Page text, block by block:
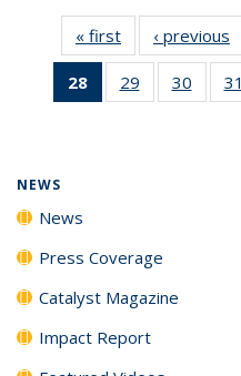
« first News‹ previous
28
of 135
News
29
135
30
135
31
NEWS
News
Press Coverage
Catalyst Magazine
Impact Report